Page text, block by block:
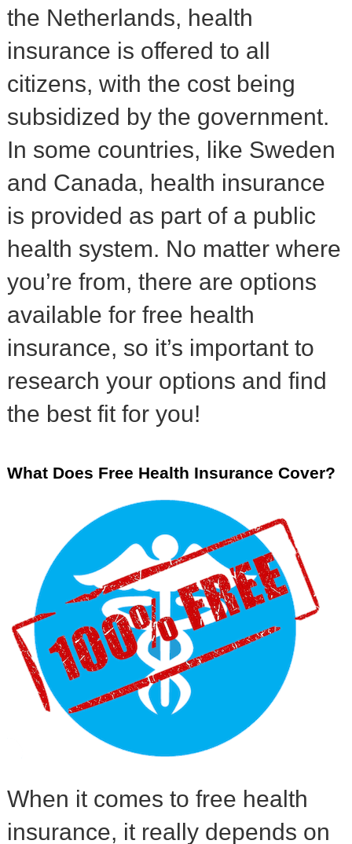
the Netherlands, health
insurance is offered to all
citizens, with the cost being
subsidized by the government.
In some countries, like Sweden
and Canada, health insurance
is provided as part of a public
health system. No matter where
you’re from, there are options
available for free health
insurance, so it’s important to
research your options and find
the best fit for you!
What Does Free Health Insurance Cover?
When it comes to free health
insurance, it really depends on